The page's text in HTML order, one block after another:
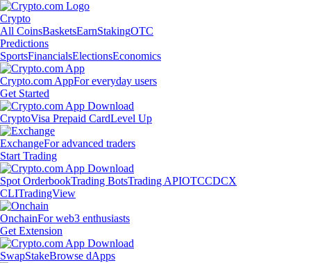
Crypto
All CoinsBasketsEarnStakingOTC
Predictions
SportsFinancialsElectionsEconomics
Crypto.com AppFor everyday users
Get Started
CryptoVisa Prepaid CardLevel Up
ExchangeFor advanced traders
Start Trading
Spot OrderbookTrading BotsTrading APIOTCCDCX
CLITradingView
OnchainFor web3 enthusiasts
Get Extension
SwapStakeBrowse dApps